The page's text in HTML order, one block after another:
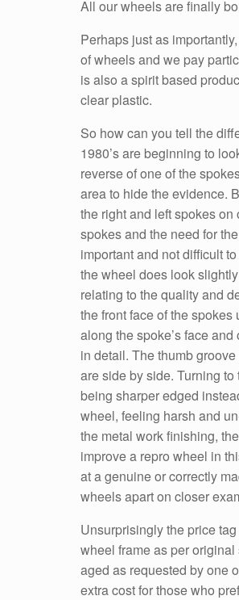
All our wheels are finally
Perhaps just as
of wheels and we pay
is also a spirit based
clear plastic.
So how can you tell the
1980’s are beginning to
reverse of one of the
area to hide the evidence.
the right and left spokes
spokes and the need for
important and not difficult
the wheel does look
relating to the quality and
the front face of the
along the spoke’s face
in detail. The thumb
are side by side. Turning
being sharper edged
wheel, feeling harsh and
the metal work finishing,
improve a repro wheel in
at a genuine or correctly
wheels apart on closer
Unsurprisingly the price
wheel frame as per
aged as requested by one
extra cost for those who